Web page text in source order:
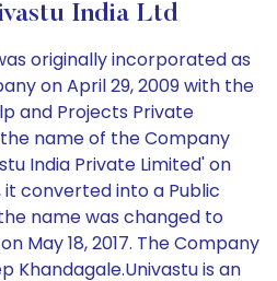
India Ltd
originally incorporated as
on April 29, 2009 with the
and Projects Private
name of the Company
India Private Limited' on
it converted into a Public
name was changed to
May 18, 2017. The Company
Khandagale.Univastu is an